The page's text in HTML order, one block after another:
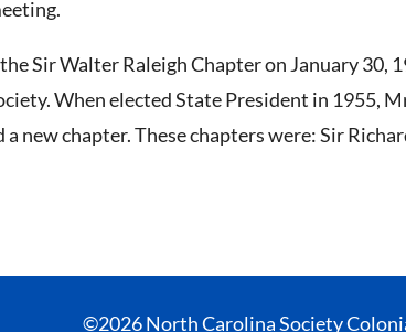
Sir Walter Raleigh Chapter on January
When elected State President in 1955,
a new chapter. These chapters were: Sir
©2026 North Carolina Society